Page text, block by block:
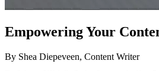
Empowering Your
By Shea Diepeveen, Content Writer